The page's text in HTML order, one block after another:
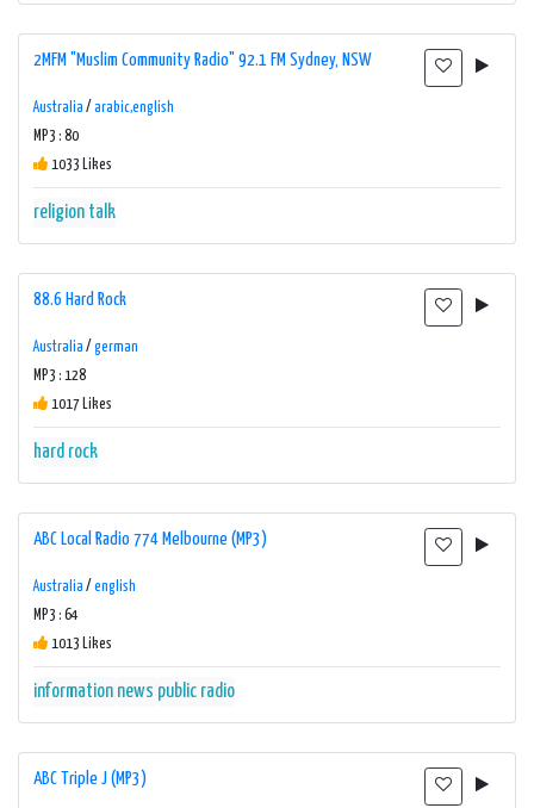
2MFM "Muslim Community Radio" 92.1 FM Sydney, NSW
Australia / arabic,english
MP3 : 80
1033 Likes
religion talk
88.6 Hard Rock
Australia / german
MP3 : 128
1017 Likes
hard rock
ABC Local Radio 774 Melbourne (MP3)
Australia / english
MP3 : 64
1013 Likes
information news public radio
ABC Triple J (MP3)